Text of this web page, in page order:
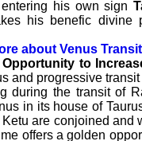
his own sign
his benefic divine
about Venus
to
and progressive
during the transit of
in its house of
are conjoined and
offers a golden